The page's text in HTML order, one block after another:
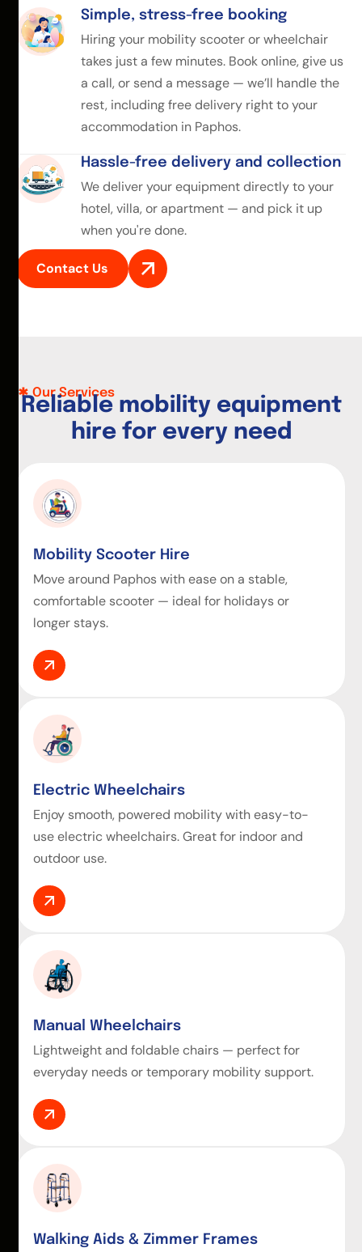
Simple, stress-free booking
Hiring your mobility scooter or wheelchair
takes just a few minutes. Book online, give us
a call, or send a message — we’ll handle the
rest, including free delivery right to your
accommodation in Paphos.
Hassle-free delivery and collection
We deliver your equipment directly to your
hotel, villa, or apartment — and pick it up
when you're done.
Contact Us
Our Services
Reliable mobility equipment
hire for every need
Mobility Scooter Hire
Move around Paphos with ease on a stable,
comfortable scooter — ideal for holidays or
longer stays.
Electric Wheelchairs
Enjoy smooth, powered mobility with easy-to-
use electric wheelchairs. Great for indoor and
outdoor use.
Manual Wheelchairs
Lightweight and foldable chairs — perfect for
everyday needs or temporary mobility support.
Walking Aids & Zimmer Frames